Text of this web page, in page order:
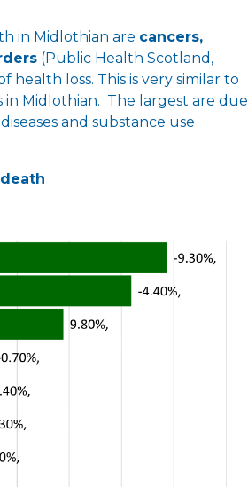
in Midlothian are cancers,
(Public Health Scotland,
loss. This is very similar to
Midlothian. The largest are due
and substance use